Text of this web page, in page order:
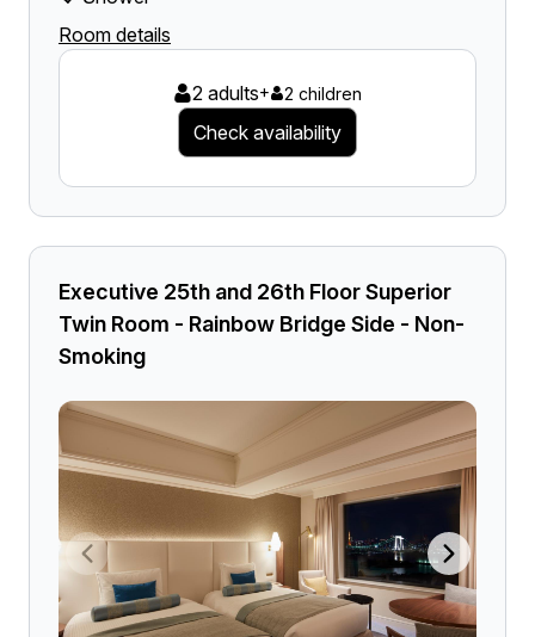
Room details
2 adults+ 2 children
Check availability
Executive 25th and 26th Floor Superior
Twin Room - Rainbow Bridge Side - Non-
Smoking